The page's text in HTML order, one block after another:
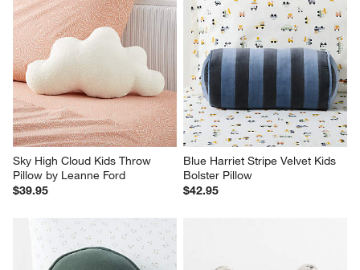
Sky High Cloud Kids Throw
Pillow by Leanne Ford
$39.95
Blue Harriet Stripe Velvet Kids
Bolster Pillow
$42.95